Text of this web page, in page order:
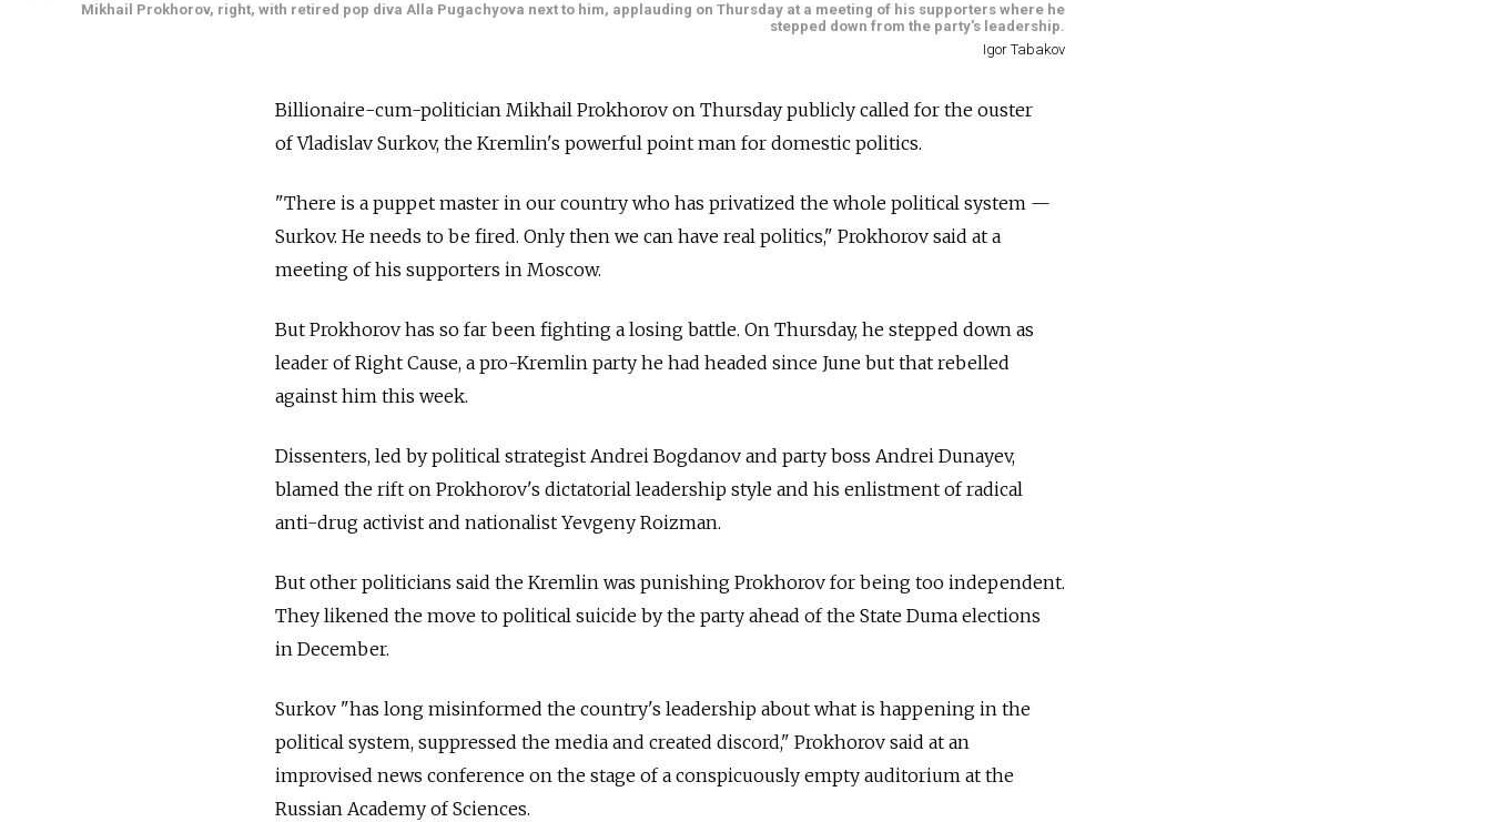
Mikhail Prokhorov, right, with retired pop diva Alla Pugachyova next to him, applauding on Thursday at a meeting of his supporters where he
stepped down from the party's leadership.
Igor Tabakov
Billionaire-cum-politician Mikhail Prokhorov on Thursday publicly called for the ouster
of Vladislav Surkov, the Kremlin's powerful point man for domestic politics.
"There is a puppet master in our country who has privatized the whole political system —
Surkov. He needs to be fired. Only then we can have real politics," Prokhorov said at a
meeting of his supporters in Moscow.
But Prokhorov has so far been fighting a losing battle. On Thursday, he stepped down as
leader of Right Cause, a pro-Kremlin party he had headed since June but that rebelled
against him this week.
Dissenters, led by political strategist Andrei Bogdanov and party boss Andrei Dunayev,
blamed the rift on Prokhorov's dictatorial leadership style and his enlistment of radical
anti-drug activist and nationalist Yevgeny Roizman.
But other politicians said the Kremlin was punishing Prokhorov for being too independent.
They likened the move to political suicide by the party ahead of the State Duma elections
in December.
Surkov "has long misinformed the country's leadership about what is happening in the
political system, suppressed the media and created discord," Prokhorov said at an
improvised news conference on the stage of a conspicuously empty auditorium at the
Russian Academy of Sciences.